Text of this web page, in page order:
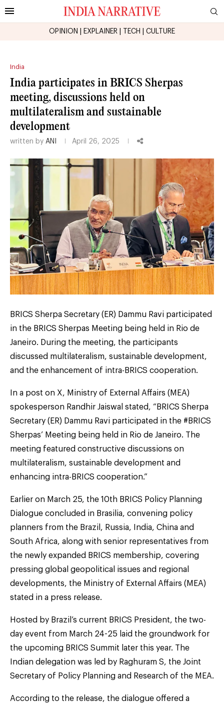
OPINION EXPLAINER TECH CULTURE
India
India participates in BRICS Sherpas
meeting, discussions held on
multilateralism and sustainable
development
written by ANI April 26, 2025
BRICS Sherpa Secretary (ER) Dammu Ravi participated
in the BRICS Sherpas Meeting being held in Rio de
Janeiro. During the meeting, the participants
discussed multilateralism, sustainable development,
and the enhancement of intra-BRICS cooperation.
In a post on X, Ministry of External Affairs (MEA)
spokesperson Randhir Jaiswal stated, “BRICS Sherpa
Secretary (ER) Dammu Ravi participated in the #BRICS
Sherpas’ Meeting being held in Rio de Janeiro. The
meeting featured constructive discussions on
multilateralism, sustainable development and
enhancing intra-BRICS cooperation.”
Earlier on March 25, the 10th BRICS Policy Planning
Dialogue concluded in Brasilia, convening policy
planners from the Brazil, Russia, India, China and
South Africa, along with senior representatives from
the newly expanded BRICS membership, covering
pressing global geopolitical issues and regional
developments, the Ministry of External Affairs (MEA)
stated in a press release.
Hosted by Brazil’s current BRICS President, the two-
day event from March 24-25 laid the groundwork for
the upcoming BRICS Summit later this year. The
Indian delegation was led by Raghuram S, the Joint
Secretary of Policy Planning and Research of the MEA.
According to the release, the dialogue offered a